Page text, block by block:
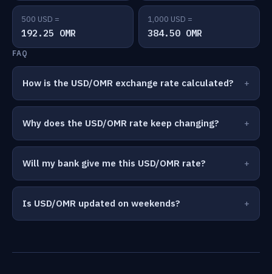
500 USD =
192.25 OMR
1,000 USD =
384.50 OMR
FAQ
How is the USD/OMR exchange rate calculated?
Why does the USD/OMR rate keep changing?
Will my bank give me this USD/OMR rate?
Is USD/OMR updated on weekends?